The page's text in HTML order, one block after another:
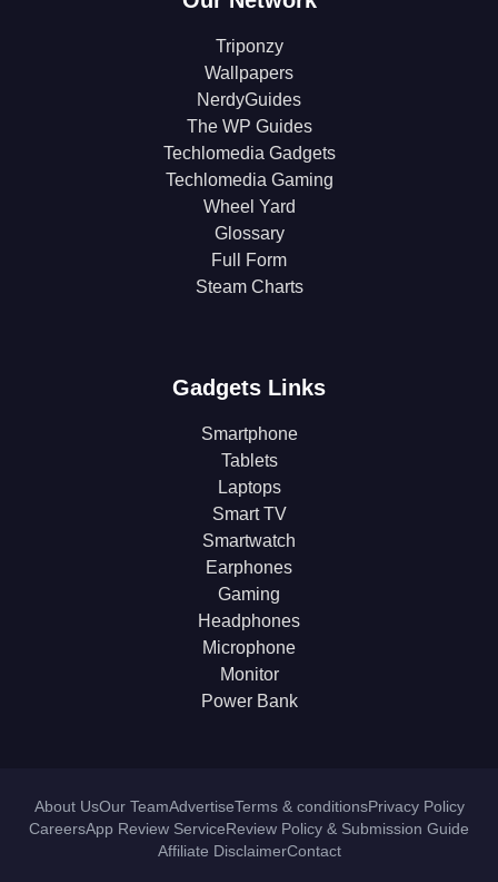
Triponzy
Wallpapers
NerdyGuides
The WP Guides
Techlomedia Gadgets
Techlomedia Gaming
Wheel Yard
Glossary
Full Form
Steam Charts
Gadgets Links
Smartphone
Tablets
Laptops
Smart TV
Smartwatch
Earphones
Gaming
Headphones
Microphone
Monitor
Power Bank
About UsOur TeamAdvertiseTerms & conditionsPrivacy Policy
CareersApp Review ServiceReview Policy & Submission Guide
Affiliate DisclaimerContact